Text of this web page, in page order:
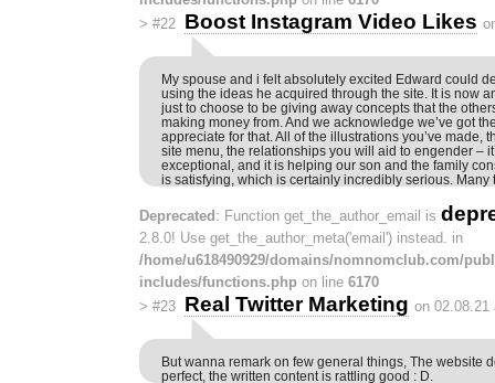
> #22 Boost Instagram Video Likes
My spouse and i felt absolutely excited Edward could
using the ideas he acquired through the site. It is now
just to choose to be giving away concepts that the
making money from. And we acknowledge we’ve got
appreciate for that. All of the illustrations you’ve made,
site menu, the relationships you will aid to engender –
exceptional, and it is helping our son and the family
is satisfying, which is certainly incredibly serious. Many
Deprecated : Function get_the_author_email is
2.8.0! Use get_the_author_meta('email') instead. in
/home/u618490929/domains/nomnomclub.com/
includes/functions.php on line 6170
> #23 Real Twitter Marketing on 02.08.21
But wanna remark on few general things, The website
perfect, the written content is rattling good : D.